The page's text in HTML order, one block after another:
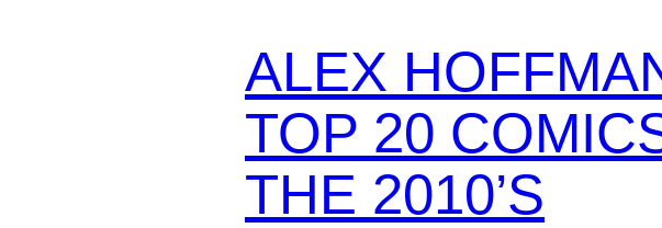
ALEX
TOP 20
THE 2010’S